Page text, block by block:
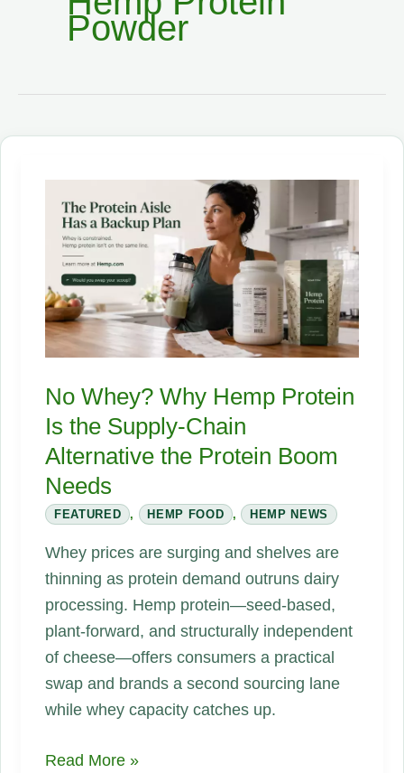
Powder
No Whey? Why Hemp Protein
Is the Supply-Chain
Alternative the Protein Boom
Needs
FEATURED , HEMP FOOD , HEMP NEWS
Whey prices are surging and shelves are
thinning as protein demand outruns dairy
processing. Hemp protein—seed-based,
plant-forward, and structurally independent
of cheese—offers consumers a practical
swap and brands a second sourcing lane
while whey capacity catches up.
No
Read More »